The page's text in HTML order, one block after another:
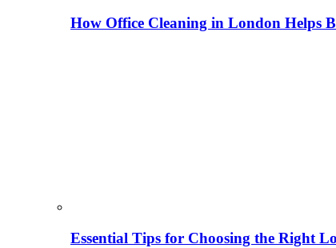
How Office Cleaning in London Helps
Essential Tips for Choosing the Right